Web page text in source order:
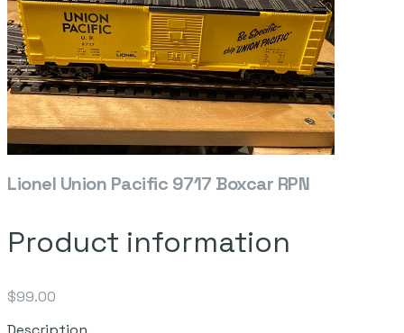
Lionel Union Pacific 9717 Boxcar RPN
Product information
$99.00